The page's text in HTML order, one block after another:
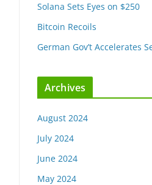
Solana Sets Eyes on $250
Bitcoin Recoils
German Gov’t Accelerates
Archives
August 2024
July 2024
June 2024
May 2024